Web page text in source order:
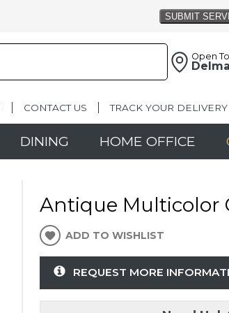
Open
CONTACT US TRACK YOUR DELIVERY
DINING HOME OFFICE
Antique Multicolor
ADD TO WISHLIST
REQUEST MORE